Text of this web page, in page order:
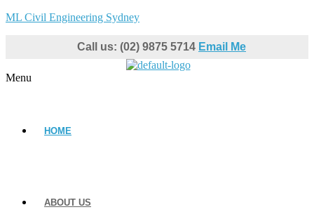
ML Civil Engineering Sydney
Call us: (02) 9875 5714 Email Me
Menu
HOME
ABOUT US